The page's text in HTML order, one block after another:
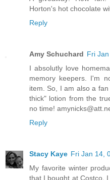
Horton's hot chocolate
Reply
Amy Schuchard Fri
I absolutly love
memory keepers. I'm
item. So, I am also a
thick" lotion from the
no time!
Reply
Stacy Kaye Fri Jan 14,
My favorite winter
that I bought at Costco.